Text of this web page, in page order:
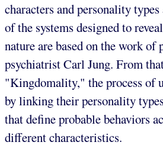
characters and personality
of the systems designed to
nature are based on the work of
psychiatrist Carl Jung. From
"Kingdomality," the process of
by linking their personality
that define probable behaviors
different characteristics.